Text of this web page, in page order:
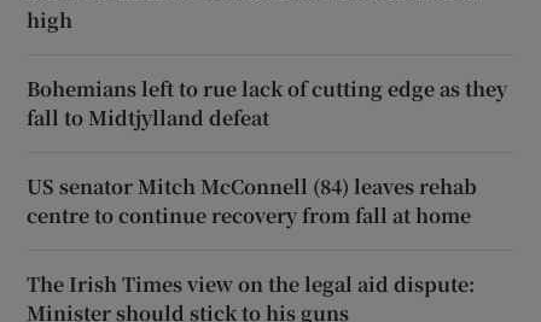
high
Bohemians left to rue lack of cutting edge as they
fall to Midtjylland defeat
US senator Mitch McConnell (84) leaves rehab
centre to continue recovery from fall at home
The Irish Times view on the legal aid dispute:
Minister should stick to his guns